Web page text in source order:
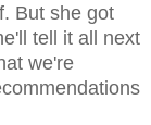
But she got
tell it all next
we're